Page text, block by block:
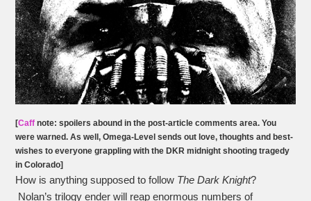
[Caff note: spoilers abound in the post-article comments area. You
were warned. As well, Omega-Level sends out love, thoughts and best-
wishes to everyone grappling with the DKR midnight shooting tragedy
in Colorado]
How is anything supposed to follow The Dark Knight?
Nolan’s trilogy ender will reap enormous numbers of